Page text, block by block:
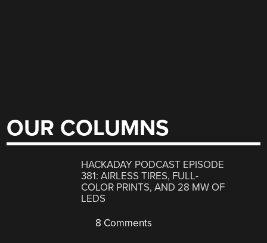
OUR COLUMNS
HACKADAY PODCAST EPISODE
381: AIRLESS TIRES, FULL-
COLOR PRINTS, AND 28 MW OF
LEDS
8 Comments